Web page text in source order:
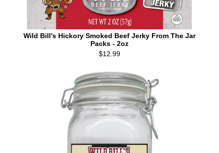
Wild Bill's Hickory Smoked Beef Jerky From The Jar
Packs - 2oz
$12.99